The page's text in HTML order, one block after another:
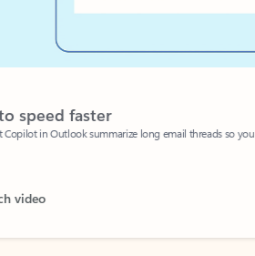
faster
in Outlook summarize long email threads so you